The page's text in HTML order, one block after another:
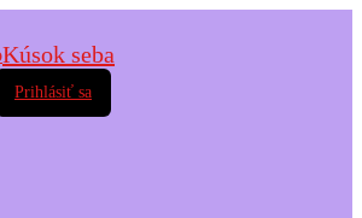
Kúsok seba
Facebook
Prihlásiť sa